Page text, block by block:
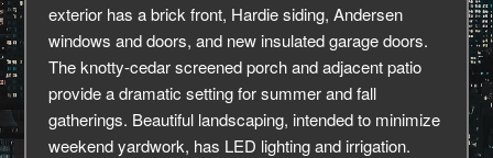
exterior has a brick front, Hardie siding, Andersen
windows and doors, and new insulated garage doors.
The knotty-cedar screened porch and adjacent patio
provide a dramatic setting for summer and fall
gatherings. Beautiful landscaping, intended to minimize
weekend yardwork, has LED lighting and irrigation.